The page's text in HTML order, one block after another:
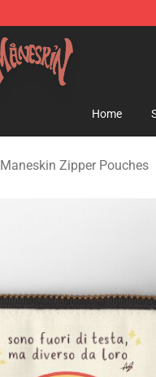
Merchandise Store
Home
Maneskin Zipper Pouches